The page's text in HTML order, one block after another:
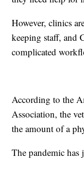
However, clinics
keeping staff, and
complicated
According to the
Association, the
the amount of a
The pandemic has